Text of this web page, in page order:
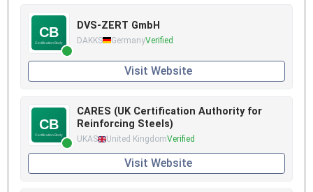
DVS-ZERT GmbH
DAKKS GermanyVerified
Visit Website
CARES (UK Certification Authority for
Reinforcing Steels)
UKAS United KingdomVerified
Visit Website